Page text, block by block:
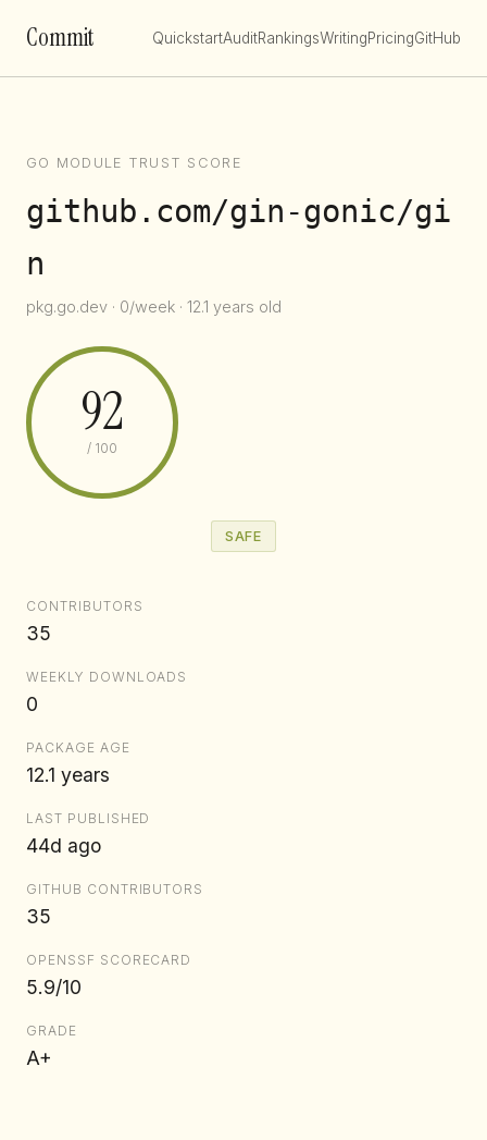
Commit QuickstartAuditRankingsWritingPricingGitHub
GO MODULE TRUST SCORE
github.com/gin-gonic/gi
n
pkg.go.dev · 0/week · 12.1 years old
92
/ 100
SAFE
CONTRIBUTORS
35
WEEKLY DOWNLOADS
0
PACKAGE AGE
12.1 years
LAST PUBLISHED
44d ago
GITHUB CONTRIBUTORS
35
OPENSSF SCORECARD
5.9/10
GRADE
A+